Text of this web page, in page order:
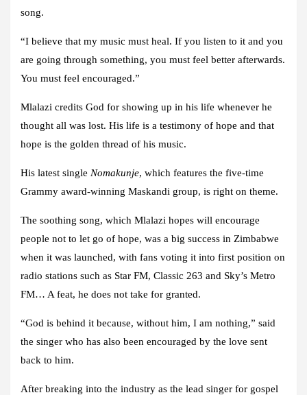
song.
“I believe that my music must heal. If you listen to it and you
are going through something, you must feel better afterwards.
You must feel encouraged.”
Mlalazi credits God for showing up in his life whenever he
thought all was lost. His life is a testimony of hope and that
hope is the golden thread of his music.
His latest single Nomakunje, which features the five-time
Grammy award-winning Maskandi group, is right on theme.
The soothing song, which Mlalazi hopes will encourage
people not to let go of hope, was a big success in Zimbabwe
when it was launched, with fans voting it into first position on
radio stations such as Star FM, Classic 263 and Sky’s Metro
FM… A feat, he does not take for granted.
“God is behind it because, without him, I am nothing,” said
the singer who has also been encouraged by the love sent
back to him.
After breaking into the industry as the lead singer for gospel